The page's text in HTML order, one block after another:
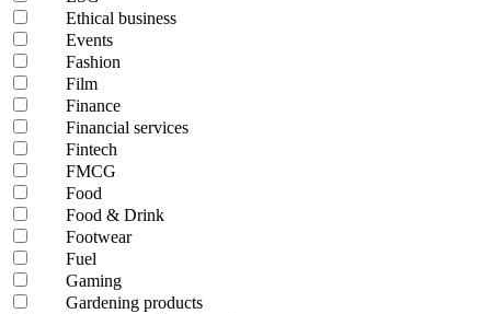
Ethical business
Events
Fashion
Film
Finance
Financial services
Fintech
FMCG
Food
Food & Drink
Footwear
Fuel
Gaming
Gardening products